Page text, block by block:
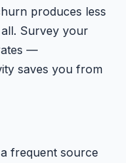
produces less
Survey your
—
saves you from
frequent source